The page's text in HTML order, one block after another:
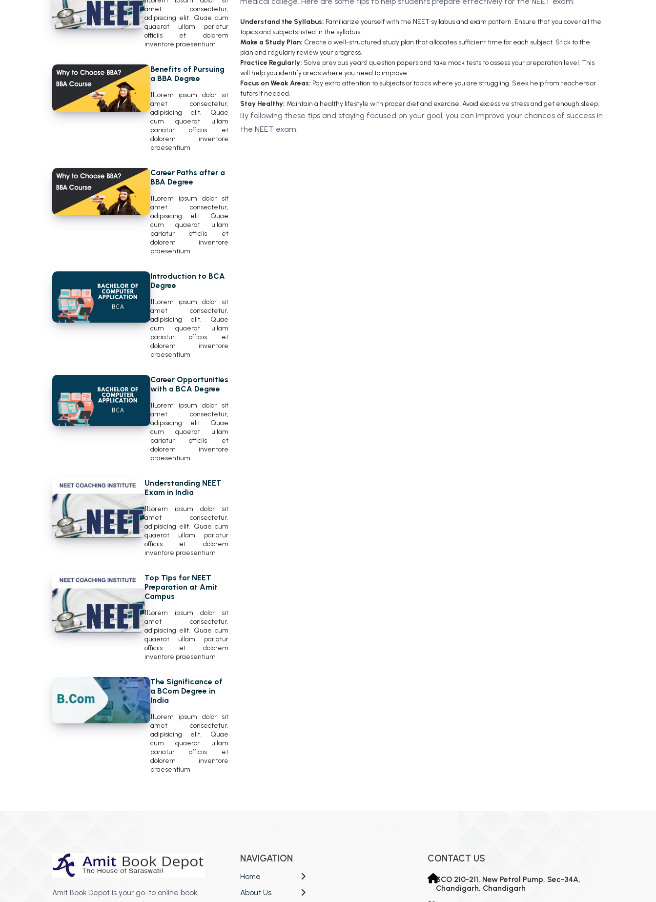
amet consectetur,
adipisicing elit. Quae cum
quaerat ullam pariatur
officiis et dolorem
inventore praesentium
Benefits of Pursuing
a BBA Degree
11Lorem ipsum dolor sit
amet consectetur,
adipisicing elit. Quae
cum quaerat ullam
pariatur officiis et
dolorem inventore
praesentium
Career Paths after a
BBA Degree
11Lorem ipsum dolor sit
amet consectetur,
adipisicing elit. Quae
cum quaerat ullam
pariatur officiis et
dolorem inventore
praesentium
Introduction to BCA
Degree
11Lorem ipsum dolor sit
amet consectetur,
adipisicing elit. Quae
cum quaerat ullam
pariatur officiis et
dolorem inventore
praesentium
Career Opportunities
with a BCA Degree
11Lorem ipsum dolor sit
amet consectetur,
adipisicing elit. Quae
cum quaerat ullam
pariatur officiis et
dolorem inventore
praesentium
Understanding NEET
Exam in India
11Lorem ipsum dolor sit
amet consectetur,
adipisicing elit. Quae cum
quaerat ullam pariatur
officiis et dolorem
inventore praesentium
Top Tips for NEET
Preparation at Amit
Campus
11Lorem ipsum dolor sit
amet consectetur,
adipisicing elit. Quae cum
quaerat ullam pariatur
officiis et dolorem
inventore praesentium
The Significance of
a BCom Degree in
India
11Lorem ipsum dolor sit
amet consectetur,
adipisicing elit. Quae
cum quaerat ullam
pariatur officiis et
dolorem inventore
praesentium
Understand the Syllabus: Familiarize yourself with the NEET syllabus and exam pattern. Ensure that you cover all the
topics and subjects listed in the syllabus.
Make a Study Plan: Create a well-structured study plan that allocates sufficient time for each subject. Stick to the
plan and regularly review your progress.
Practice Regularly: Solve previous years' question papers and take mock tests to assess your preparation level. This
will help you identify areas where you need to improve.
Focus on Weak Areas: Pay extra attention to subjects or topics where you are struggling. Seek help from teachers or
tutors if needed.
Stay Healthy: Maintain a healthy lifestyle with proper diet and exercise. Avoid excessive stress and get enough sleep.
By following these tips and staying focused on your goal, you can improve your chances of success in
the NEET exam.
Amit Book Depot is your go-to online book
NAVIGATION
Home
About Us
CONTACT US
SCO 210-211, New Petrol Pump, Sec-34A,
Chandigarh, Chandigarh